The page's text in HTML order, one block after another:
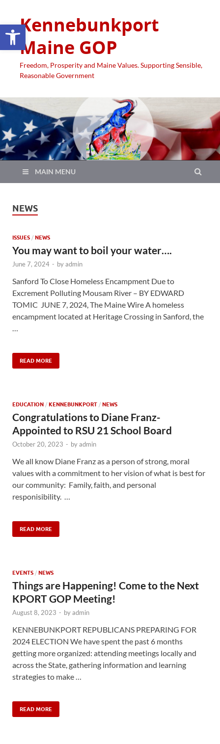
Open toolbar
Kennebunkport
Maine GOP
Freedom, Prosperity and Maine Values. Supporting Sensible,
Reasonable Government
MAIN MENU
NEWS
ISSUES / NEWS
You may want to boil your water….
June 7, 2024 - byadmin
Sanford To Close Homeless Encampment Due to
Excrement Polluting Mousam River – BY EDWARD
TOMIC JUNE 7, 2024, The Maine Wire A homeless
encampment located at Heritage Crossing in Sanford, the
READ MORE
EDUCATION / KENNEBUNKPORT / NEWS
Congratulations to Diane Franz-
Appointed to RSU 21 School Board
October 20, 2023 - byadmin
We all know Diane Franz as a person of strong, moral
values with a commitment to her vision of what is best for
our community: Family, faith, and personal
responisibility. …
READ MORE
EVENTS / NEWS
Things are Happening! Come to the Next
KPORT GOP Meeting!
August 8, 2023 - byadmin
KENNEBUNKPORT REPUBLICANS PREPARING FOR
2024 ELECTION We have spent the past 6 months
getting more organized: attending meetings locally and
across the State, gathering information and learning
strategies to make …
READ MORE